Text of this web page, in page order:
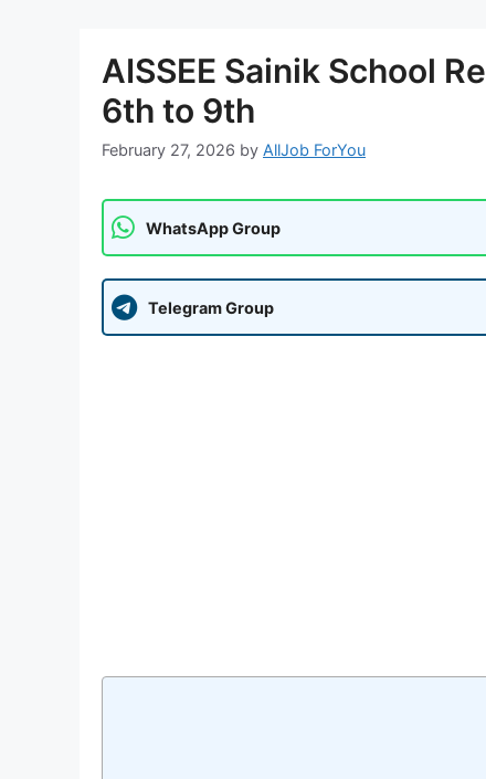
AISSEE Sainik School
6th to 9th
February 27, 2026 by AllJob ForYou
WhatsApp Group
Telegram Group